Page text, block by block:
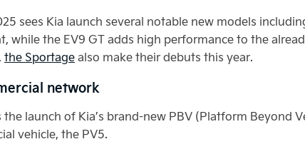
sees Kia launch several notable new models
while the EV9 GT adds high performance to the
the Sportagealso make their debuts this year.
network
the launch of Kia’s brand-new PBV (Platform Beyond
vehicle, the PV5.